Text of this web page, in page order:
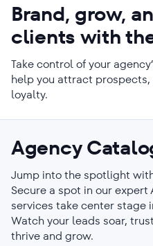
Brand, grow,
clients with
Take control of your
help you attract
loyalty.
Agency
Jump into the spotlight with
Secure a spot in our
services take center stage
Watch your leads soar,
thrive and grow.